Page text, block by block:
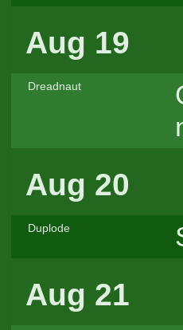
Aug 19
Dreadnaut
Aug 20
Duplode
Aug 21